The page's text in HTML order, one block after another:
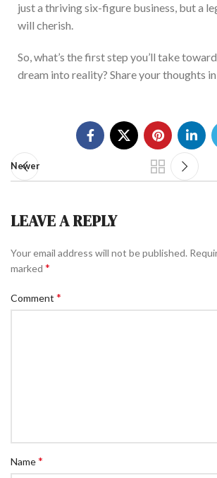
just a thriving six-figure business, but a
will cherish.
So, what’s the first step you’ll take
dream into reality? Share your thoughts
Newer
LEAVE A REPLY
Your email address will not be published.
marked *
Comment *
Name*